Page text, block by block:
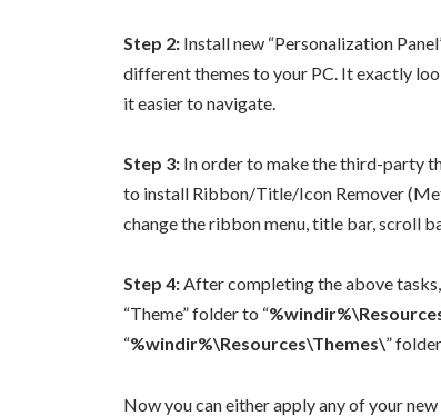
Step 2: Install new “Personalization
different themes to your PC. It exactly
it easier to navigate.
Step 3: In order to make the third-party
to install Ribbon/Title/Icon Remover
change the ribbon menu, title bar, scroll
Step 4:After completing the above
“Theme” folder to “
“%windir%\Resources\Themes\”
Now you can either apply any of your